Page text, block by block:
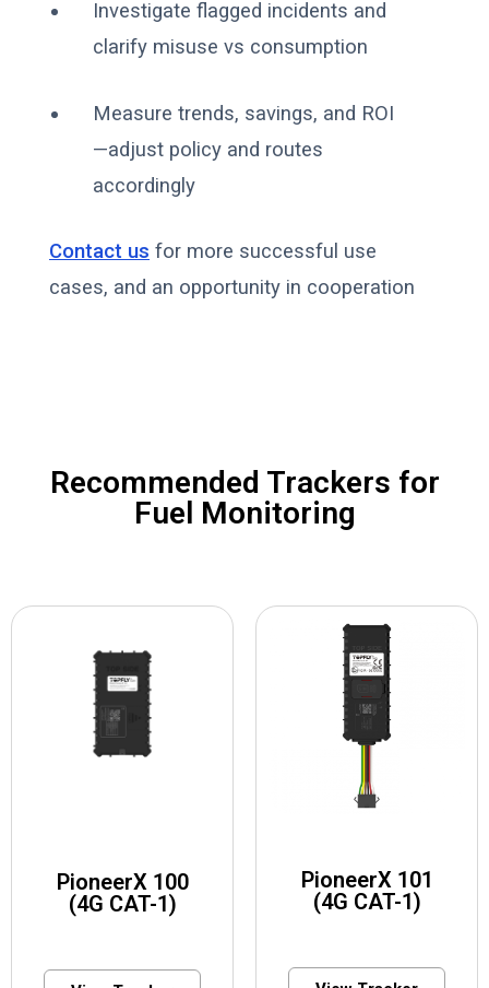
Investigate flagged incidents and
clarify misuse vs consumption
Measure trends, savings, and ROI
—adjust policy and routes
accordingly
Contact us for more successful use
cases, and an opportunity in cooperation
Recommended Trackers for
Fuel Monitoring
PioneerX 100
(4G CAT-1)
PioneerX 101
(4G CAT-1)